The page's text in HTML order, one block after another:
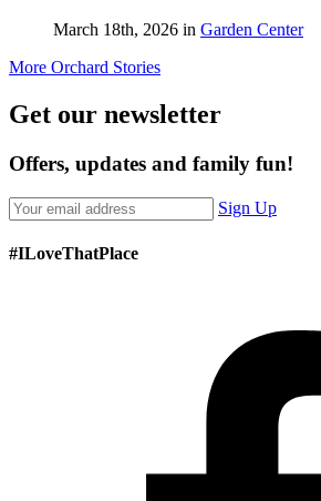
March 18th, 2026 in Garden Center
More Orchard Stories
Get our newsletter
Offers, updates and family fun!
Sign Up
#ILoveThatPlace